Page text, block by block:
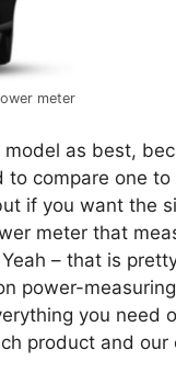
meter
as best,
compare one
if you want the
meter that
– that is
power-
you need
product and our